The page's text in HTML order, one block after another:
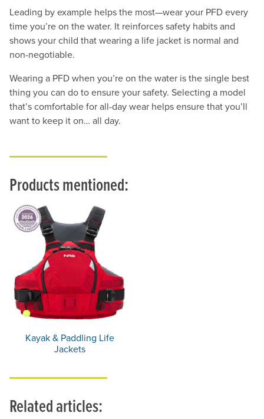
Leading by example helps the most—wear your PFD every
time you’re on the water. It reinforces safety habits and
shows your child that wearing a life jacket is normal and
non-negotiable.
Wearing a PFD when you’re on the water is the single best
thing you can do to ensure your safety. Selecting a model
that’s comfortable for all-day wear helps ensure that you’ll
want to keep it on… all day.
Products mentioned:
Kayak & Paddling Life
Jackets
Related articles: